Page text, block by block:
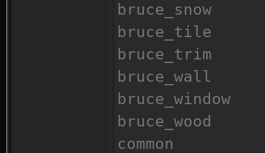
bruce_snow
bruce_tile
bruce_trim
bruce_wall
bruce_window
bruce_wood
common